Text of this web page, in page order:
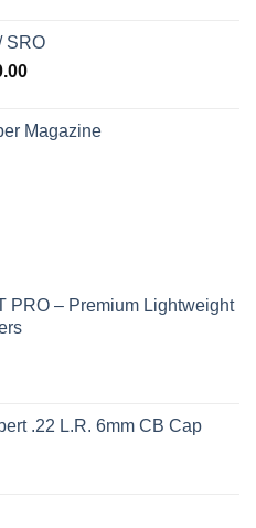
SRO
Current
$7,500.00.
Magazine
PRO – Premium Lightweight
.22 L.R. 6mm CB Cap